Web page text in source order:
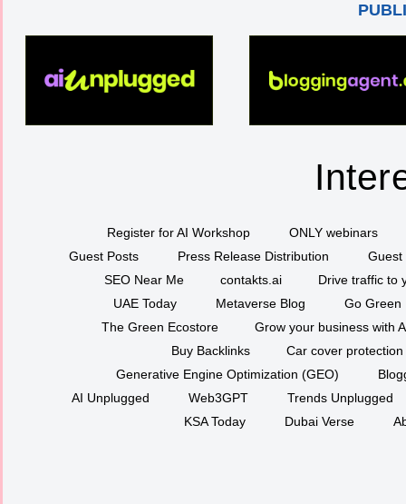
Register for AI Workshop
ONLY webinars
Guest Posts
Press Release Distribution
Guest
SEO Near Me
contakts.ai
Drive traffic to
UAE Today
Metaverse Blog
Go Green
The Green Ecostore
Grow your business with
Buy Backlinks
Car cover protection
Generative Engine Optimization (GEO)
AI Unplugged
Web3GPT
Trends Unplugged
KSA Today
Dubai Verse